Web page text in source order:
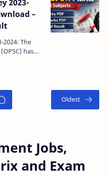
2023-
–
The
has
Jobs,
and Exam